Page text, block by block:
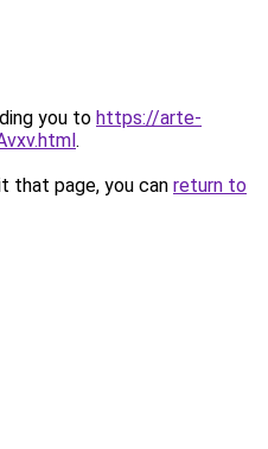
you to https://arte-
.
that page, you can return to